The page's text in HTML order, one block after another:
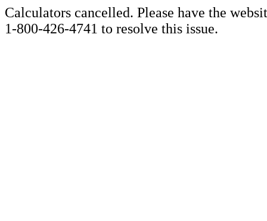
Calculators cancelled. Please have the
1-800-426-4741 to resolve this issue.